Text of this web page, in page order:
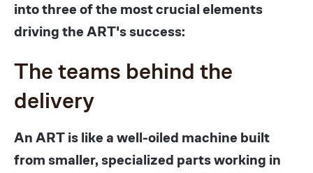
into three of the most crucial elements
driving the ART's success:
The teams behind the
delivery
An ART is like a well-oiled machine built
from smaller, specialized parts working in